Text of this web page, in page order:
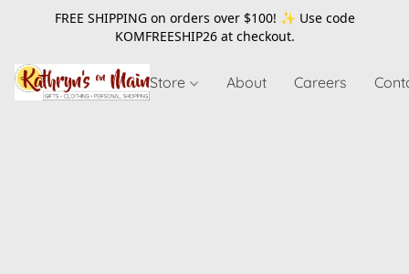
FREE SHIPPING on orders over $100! ✨ Use code
KOMFREESHIP26at checkout.
Store About Careers